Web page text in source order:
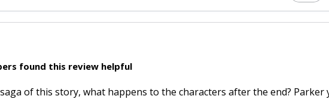
found this review helpful
of this story, what happens to the characters after the end? Parker